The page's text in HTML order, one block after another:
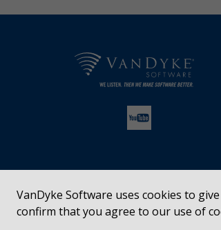
SecureCRT®, SecureFX®,
registered trademarks of
VanDyke Software uses cookies to
confirm that you agree to our use of